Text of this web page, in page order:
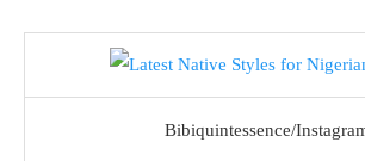
Bibiquintessence/